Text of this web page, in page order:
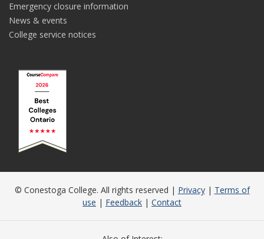
Emergency closure information
News & events
College service notices
© Conestoga College. All rights reserved | Privacy| Terms of
use | Feedback | Contact